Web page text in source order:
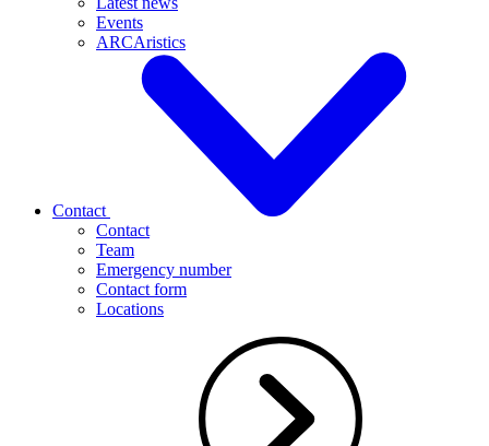
Events
ARCAristics
Contact
Contact
Team
Emergency number
Contact form
Locations